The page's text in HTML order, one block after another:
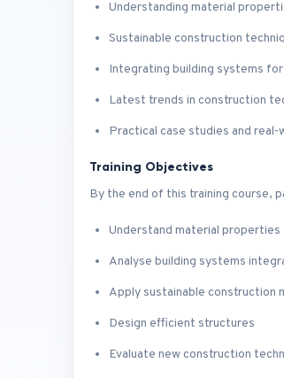
Understanding material
Sustainable construction
Integrating building systems
Latest trends in construction
Practical case studies and real-
Training Objectives
By the end of this training course,
Understand material properties
Analyse building systems
Apply sustainable construction
Design efficient structures
Evaluate new construction